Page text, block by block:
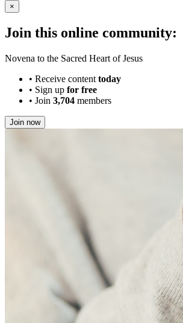
×
Join this online community:
Novena to the Sacred Heart of Jesus
• Receive content today
• Sign up for free
• Join 3,704 members
Join now